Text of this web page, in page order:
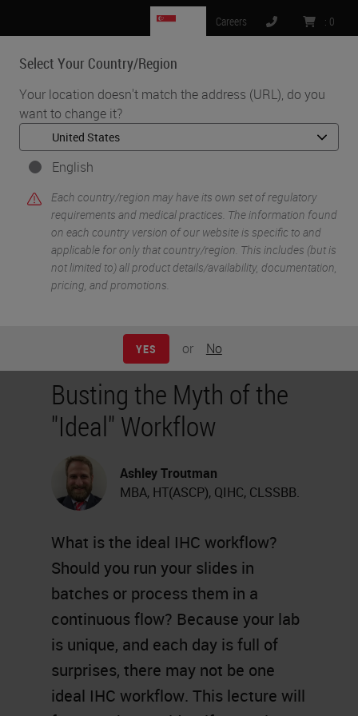
Select Your Country/Region
Your location doesn't match the address (URL), do you
want to change it?
English
Each country/region may have its own set of regulatory
requirements and medical practices. The information found
on each country version of our website is specific to and
applicable for only that country/region. This includes (but is
not limited to) all product details/availability, documentation,
pricing, and promotions.
YES or No
Careers : 0
MENU
Home • Knowledge Pathway •
Busting the Myth of the "Ideal" Workflow
Busting the Myth of the
"Ideal" Workflow
Ashley Troutman
MBA, HT(ASCP), QIHC, CLSSBB.
What is the ideal IHC workflow?
Should you run your slides in
batches or process them in a
continuous flow? Because your lab
is unique, and each day is full of
surprises, there may not be one
ideal IHC workflow. This lecture will